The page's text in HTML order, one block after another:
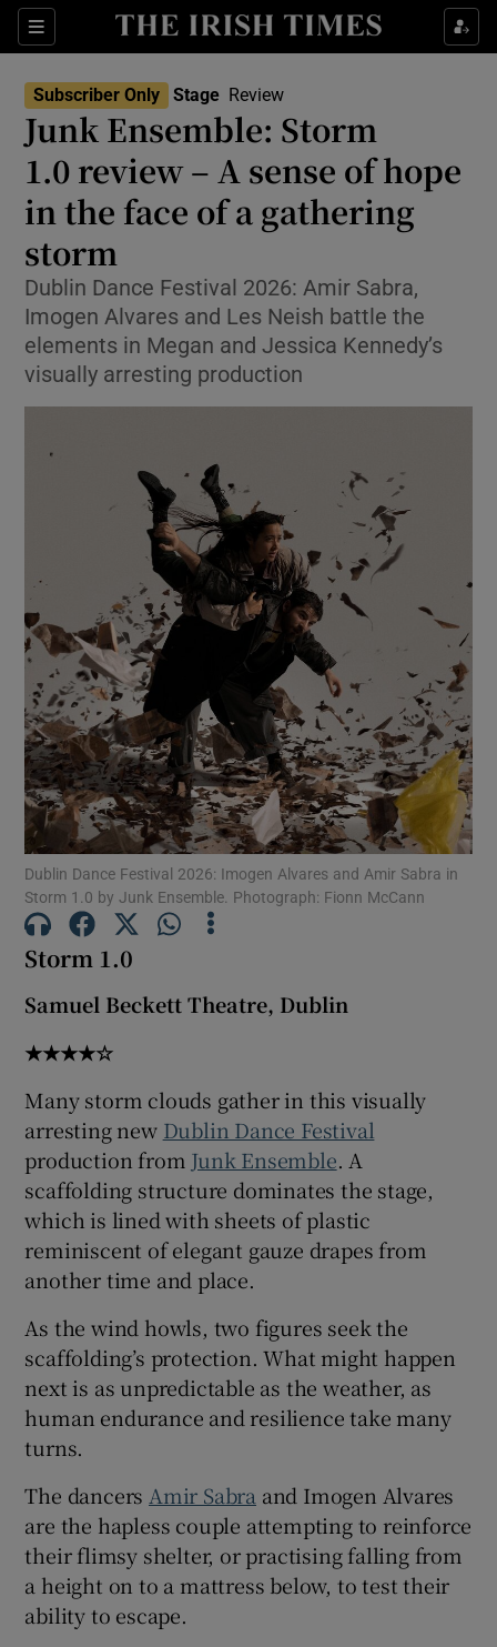
Sections
Show Environment sub sections
Show Science sub sections
Show Motors sub sections
Show Podcasts sub sections
Show Gaeilge sub sections
Show History sub sections
Show Sponsored sub sections
Subscriber Only Stage Review
Junk Ensemble: Storm
1.0 review – A sense of hope
in the face of a gathering
storm
Dublin Dance Festival 2026: Amir Sabra,
Imogen Alvares and Les Neish battle the
elements in Megan and Jessica Kennedy’s
visually arresting production
Dublin Dance Festival 2026: Imogen Alvares and Amir Sabra in
Storm 1.0 by Junk Ensemble. Photograph: Fionn McCann
Storm 1.0
Samuel Beckett Theatre, Dublin
★★★★☆
Many storm clouds gather in this visually
arresting new Dublin Dance Festival
production from Junk Ensemble. A
scaffolding structure dominates the stage,
which is lined with sheets of plastic
reminiscent of elegant gauze drapes from
another time and place.
As the wind howls, two figures seek the
scaffolding’s protection. What might happen
next is as unpredictable as the weather, as
human endurance and resilience take many
turns.
The dancers Amir Sabra and Imogen Alvares
are the hapless couple attempting to reinforce
their flimsy shelter, or practising falling from
a height on to a mattress below, to test their
ability to escape.